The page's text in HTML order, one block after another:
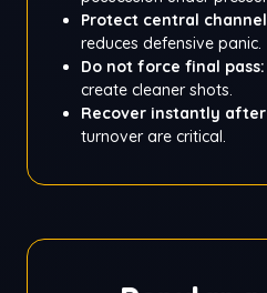
Protect central
reduces defensive panic.
Do not force final pass:
create cleaner shots.
Recover instantly after
turnover are critical.